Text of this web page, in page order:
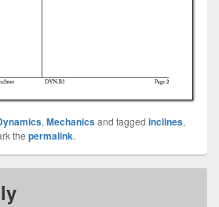
,Mechanicsand tagged inclines,
the permalink.